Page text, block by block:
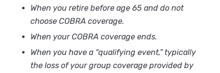
When you retire before age 65 and do not
choose COBRA coverage.
When your COBRA coverage ends.
When you have a “qualifying event,” typically
the loss of your group coverage provided by